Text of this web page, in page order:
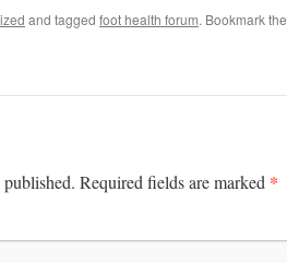
and tagged foot health forum. Bookmark the
Required fields are marked *